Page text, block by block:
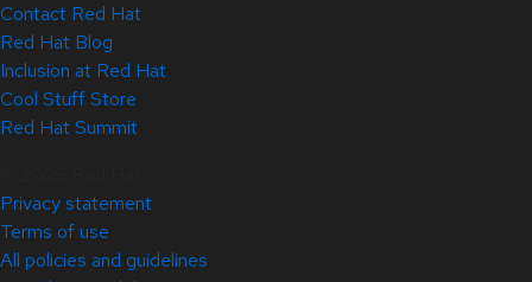
Contact Red Hat
Red Hat Blog
Inclusion at Red Hat
Cool Stuff Store
Red Hat Summit
Privacy statement
Terms of use
All policies and guidelines